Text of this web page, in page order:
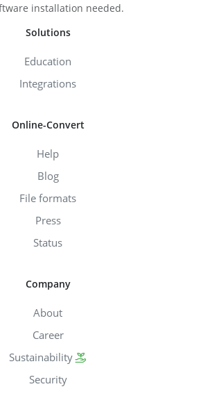
installation needed.
Solutions
Education
Integrations
Online-Convert
Help
Blog
File formats
Press
Status
Company
About
Career
Sustainability
Security